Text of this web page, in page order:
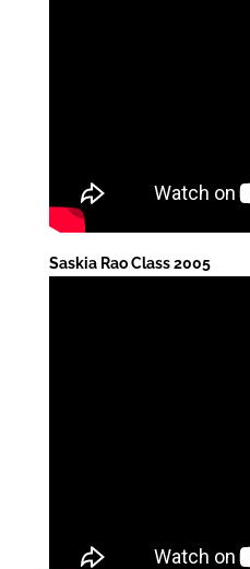
Saskia Rao Class 2005